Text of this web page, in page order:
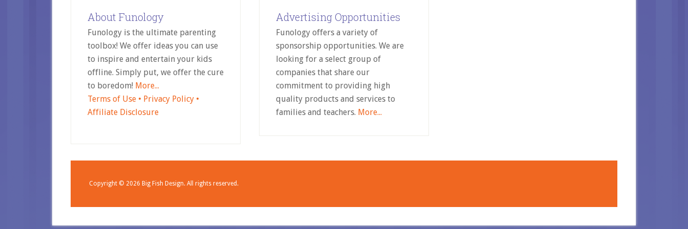
About Funology
Funology is the ultimate parenting
toolbox! We offer ideas you can use
to inspire and entertain your kids
offline. Simply put, we offer the cure
to boredom! More...
Terms of Use • Privacy Policy •
Affiliate Disclosure
Advertising Opportunities
Funology offers a variety of
sponsorship opportunities. We are
looking for a select group of
companies that share our
commitment to providing high
quality products and services to
families and teachers. More...
Copyright © 2026 Big Fish Design. All rights reserved.